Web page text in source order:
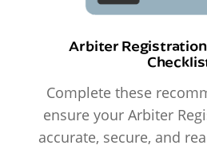
Arbiter
Complete these
ensure your Arbiter
accurate, secure, and